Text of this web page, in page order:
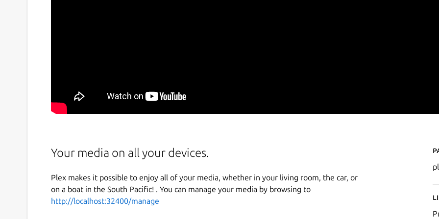
Your media on all your devices.
Plex makes it possible to enjoy all of your media, whether in your living room, the car, or
on a boat in the South Pacific! . You can manage your media by browsing to
http://localhost:32400/manage